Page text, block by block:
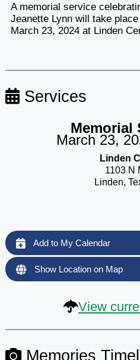
A memorial service
Jeanette Lynn will take
March 23, 2024 at Linden
Services
Memorial
March 23,
Linden
1103 N
Linden,
Add to My Calendar
Show Location on Map
View
Memories